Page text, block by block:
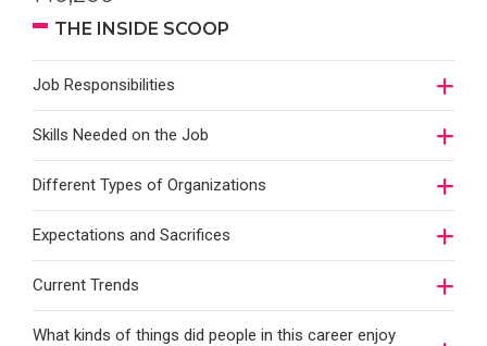
THE INSIDE SCOOP
Job Responsibilities
Skills Needed on the Job
Different Types of Organizations
Expectations and Sacrifices
Current Trends
What kinds of things did people in this career enjoy